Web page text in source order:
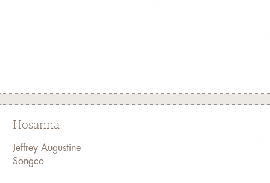
Hosanna
Jeffrey Augustine
Songco